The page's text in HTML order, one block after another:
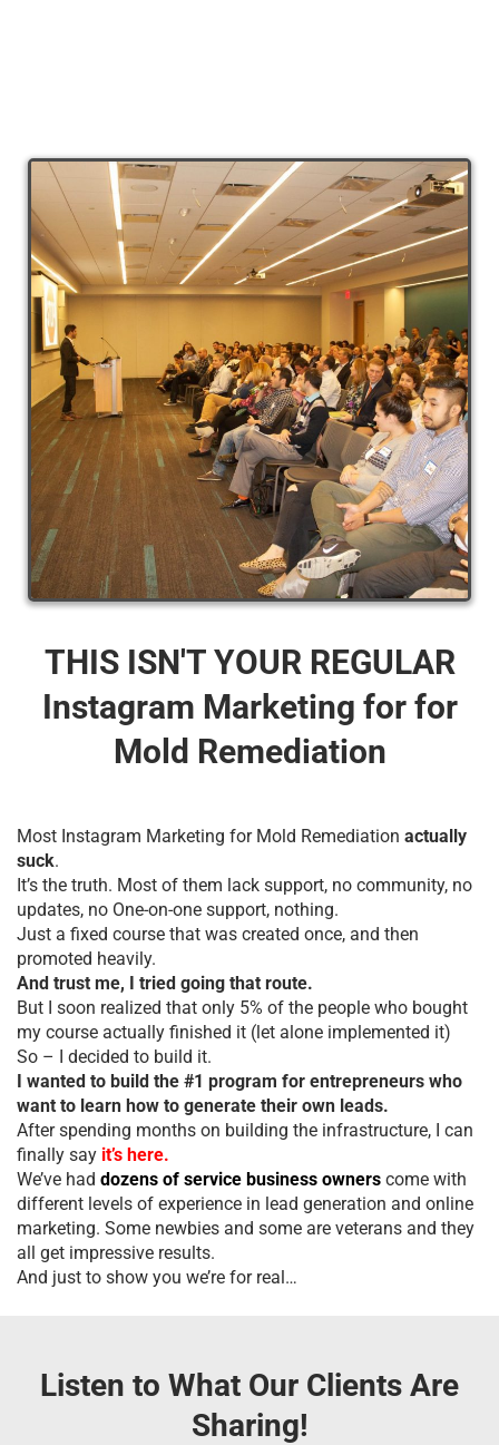
THIS ISN'T YOUR REGULAR
Instagram Marketing for for
Mold Remediation
Most Instagram Marketing for Mold Remediation actually
suck.
It’s the truth. Most of them lack support, no community, no
updates, no One-on-one support, nothing.
Just a fixed course that was created once, and then
promoted heavily.
And trust me, I tried going that route.
But I soon realized that only 5% of the people who bought
my course actually finished it (let alone implemented it)
So – I decided to build it.
I wanted to build the #1 program for entrepreneurs who
want to learn how to generate their own leads.
After spending months on building the infrastructure, I can
finally say it’s here.
We’ve had dozens of service business owners come with
different levels of experience in lead generation and online
marketing. Some newbies and some are veterans and they
all get impressive results.
And just to show you we’re for real…
Listen to What Our Clients Are
Sharing!